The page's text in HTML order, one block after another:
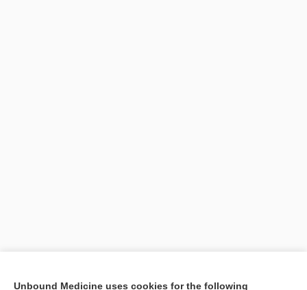
Unbound Medicine uses cookies for the following